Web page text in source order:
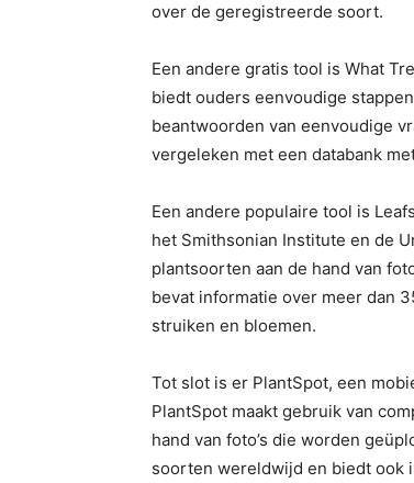
over de geregistreerde soort.
Een andere gratis tool is What
biedt ouders eenvoudige
beantwoorden van eenvoudige
vergeleken met een databank
Een andere populaire tool is
het Smithsonian Institute en de
plantsoorten aan de hand van
bevat informatie over meer dan
struiken en bloemen.
Tot slot is er PlantSpot, een
PlantSpot maakt gebruik van
hand van foto’s die worden
soorten wereldwijd en biedt ook